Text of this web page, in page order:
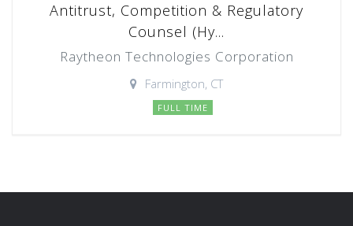
Antitrust, Competition & Regulatory
Counsel (Hy...
Raytheon Technologies Corporation
Farmington, CT
FULL TIME